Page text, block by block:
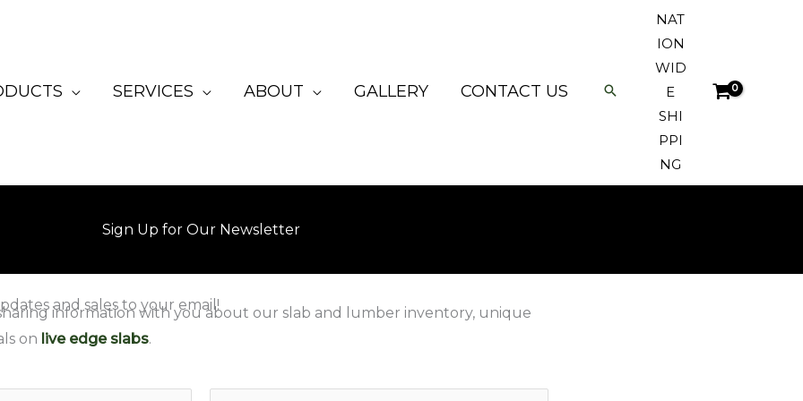
SERVICES ABOUT GALLERY CONTACT US
NAT
ION
WID
E
SHI
PPI
NG
Sign Up for Our Newsletter
and sales to your email!
information with you about our slab and lumber inventory, unique
on live edge slabs.